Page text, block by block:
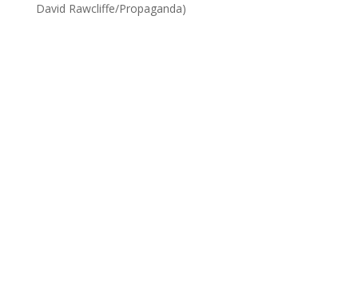
David Rawcliffe/Propaganda)